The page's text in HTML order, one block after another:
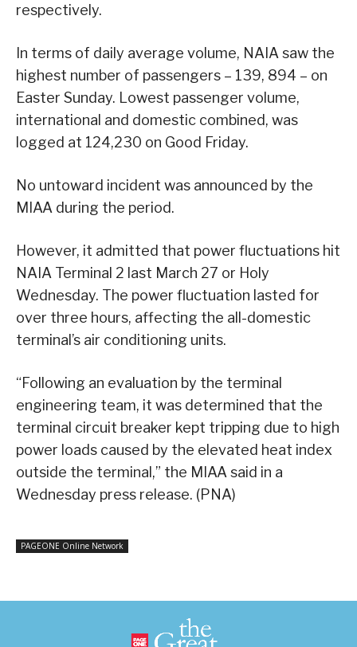
respectively.
In terms of daily average volume, NAIA saw the
highest number of passengers – 139, 894 – on
Easter Sunday. Lowest passenger volume,
international and domestic combined, was
logged at 124,230 on Good Friday.
No untoward incident was announced by the
MIAA during the period.
However, it admitted that power fluctuations hit
NAIA Terminal 2 last March 27 or Holy
Wednesday. The power fluctuation lasted for
over three hours, affecting the all-domestic
terminal’s air conditioning units.
“Following an evaluation by the terminal
engineering team, it was determined that the
terminal circuit breaker kept tripping due to high
power loads caused by the elevated heat index
outside the terminal,” the MIAA said in a
Wednesday press release. (PNA)
PAGEONE Online Network